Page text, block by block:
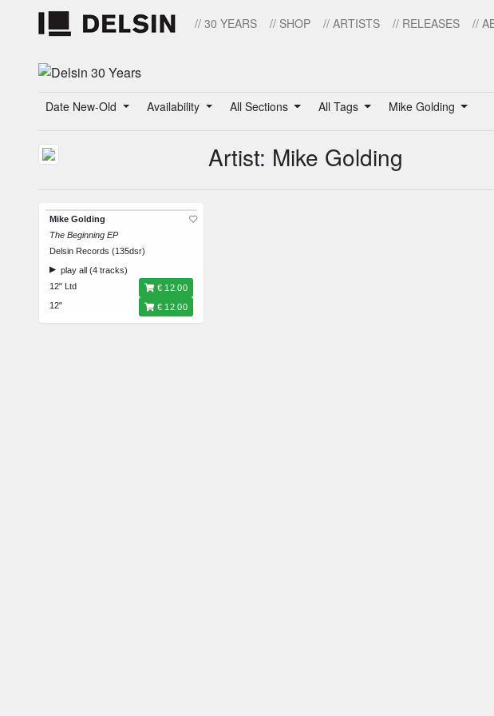
// 30 YEARS // SHOP // ARTISTS // RELEASES //
Date New-Old Availability All Sections All Tags Mike Golding
Artist: Mike Golding
Mike Golding
The Beginning EP
Delsin Records (135dsr)
play all (4 tracks)
12" Ltd
€ 12.00
12"
€ 12.00